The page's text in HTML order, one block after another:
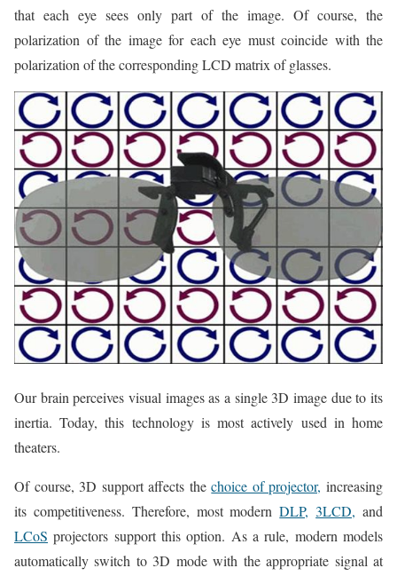
that each eye sees only part of the image. Of course, the
polarization of the image for each eye must coincide with the
polarization of the corresponding LCD matrix of glasses.
Our brain perceives visual images as a single 3D image due to its
inertia. Today, this technology is most actively used in home
theaters.
Of course, 3D support affects thechoice of projector, increasing
its competitiveness. Therefore, most modernDLP, 3LCD, and
LCoS projectors support this option. As a rule, modern models
automatically switch to 3D mode with the appropriate signal at